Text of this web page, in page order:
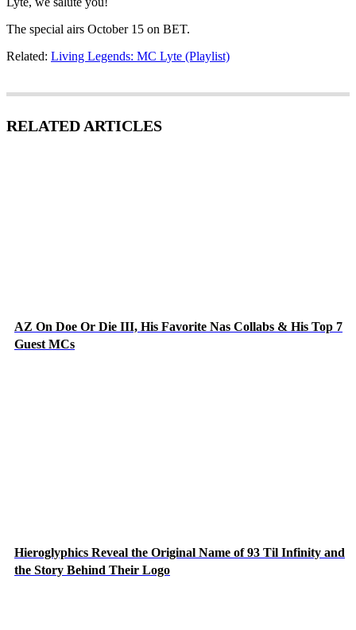
The special airs October 15 on BET.
Related: Living Legends: MC Lyte (Playlist)
RELATED ARTICLES
AZ On Doe Or Die III, His Favorite Nas Collabs & His Top 7
Guest MCs
Hieroglyphics Reveal the Original Name of 93 Til Infinity and
the Story Behind Their Logo